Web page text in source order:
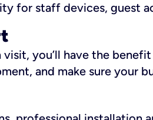
for staff devices, guest
you’ll have the
and make sure your